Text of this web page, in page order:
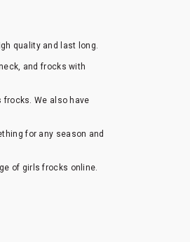
quality and last long.
and frocks with
frocks. We also have
for any season and
of girls frocks online.